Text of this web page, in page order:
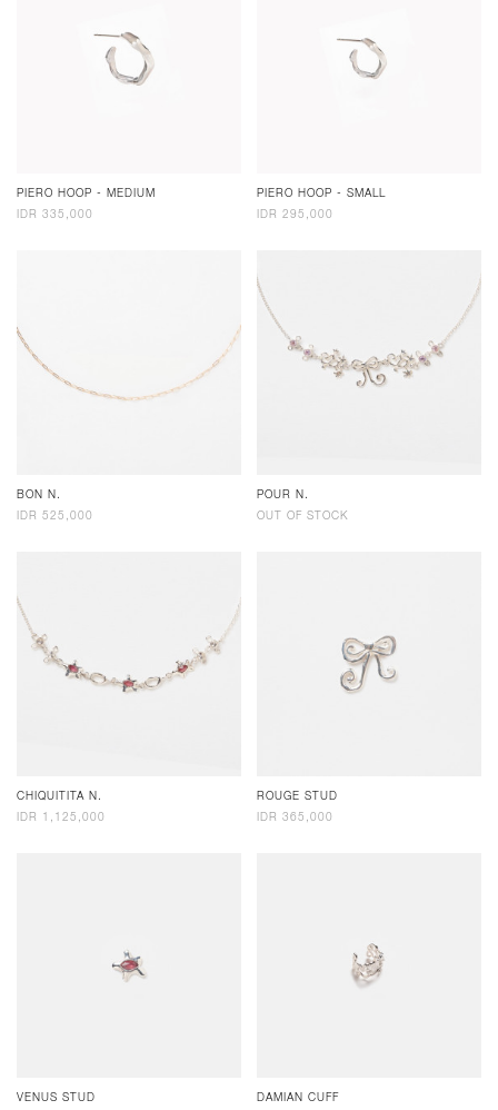
PIERO HOOP - MEDIUM
IDR 335,000
PIERO HOOP - SMALL
IDR 295,000
BON N.
IDR 525,000
POUR N.
OUT OF STOCK
CHIQUITITA N.
IDR 1,125,000
ROUGE STUD
IDR 365,000
VENUS STUD
DAMIAN CUFF